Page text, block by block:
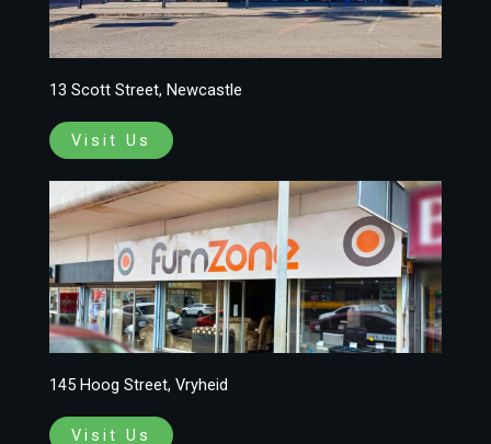
13 Scott Street, Newcastle
Visit Us
145 Hoog Street, Vryheid
Visit Us